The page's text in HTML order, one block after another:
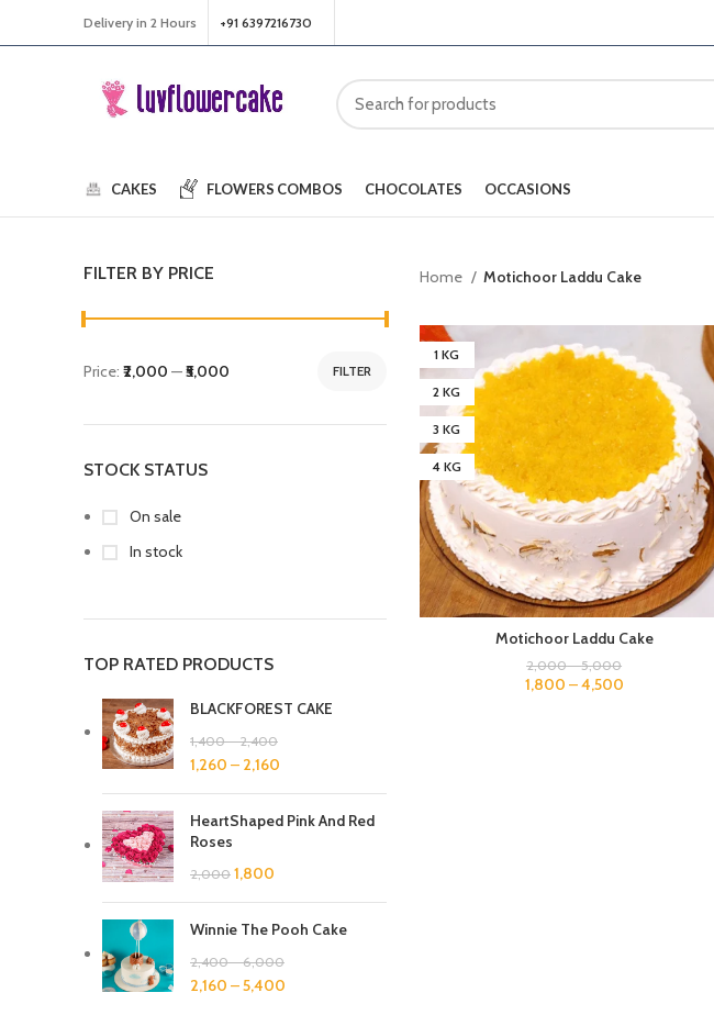
Delivery in 2 Hours +91 6397216730
CAKES FLOWERS COMBOS CHOCOLATES OCCASIONS
FILTER BY PRICE
FILTER
Price: ₹2,000 —₹5,000
STOCK STATUS
On sale
In stock
TOP RATED PRODUCTS
BLACKFOREST CAKE
1,400–2,400
1,260 – 2,160
HeartShaped Pink And Red
Roses
2,000 1,800
Winnie The Pooh Cake
2,400–6,000
2,160 –5,400
Home Motichoor Laddu Cake
1 KG
2 KG
3 KG
4 KG
Motichoor Laddu Cake
2,000–5,000
1,800 –4,500